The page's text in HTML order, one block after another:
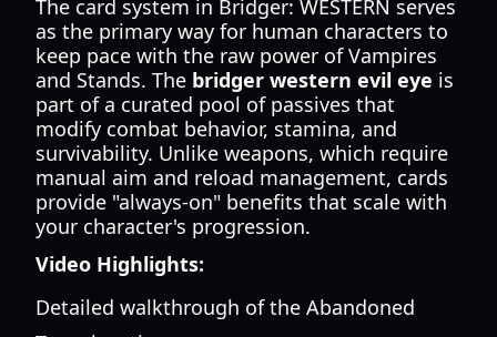
The card system in Bridger: WESTERN serves
as the primary way for human characters to
keep pace with the raw power of Vampires
and Stands. The bridger western evil eye is
part of a curated pool of passives that
modify combat behavior, stamina, and
survivability. Unlike weapons, which require
manual aim and reload management, cards
provide "always-on" benefits that scale with
your character's progression.
Video Highlights:
Detailed walkthrough of the Abandoned